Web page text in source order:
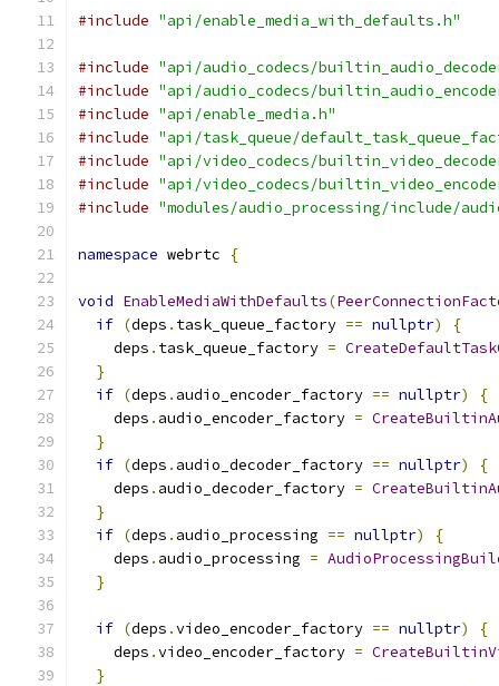
#include "api/enable_media_with_defaults.h"
#include "api/audio_codecs/
#include "api/audio_codecs/
#include "api/enable_media.h"
#include "api/task_queue/
#include "api/video_codecs/
#include "api/video_codecs/
#include "modules/audio_processing/include/
namespace webrtc {
void EnableMediaWithDefaults(
if (deps . task_queue_factory == nullptr)
{
    deps
. task_queue_factory =
}
if (deps . audio_encoder_factory == nullptr)
{
    deps
. audio_encoder_factory =
}
if (deps . audio_decoder_factory == nullptr)
{
    deps
. audio_decoder_factory =
}
if (deps . audio_processing == nullptr)
{
    deps
. audio_processing =
}
if (deps .video_encoder_factory == nullptr)
{
    deps
.video_encoder_factory =
}